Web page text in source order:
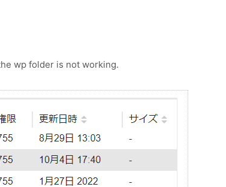
wp folder is not working.